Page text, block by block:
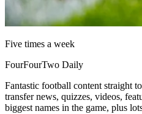
Five times a week
FourFourTwo Daily
Fantastic football content straight
transfer news, quizzes, videos,
biggest names in the game, plus